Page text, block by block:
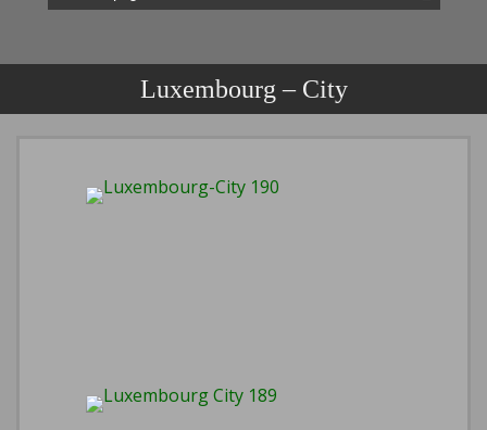
Luxembourg – City